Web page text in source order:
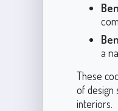
a
These
of design
interiors.